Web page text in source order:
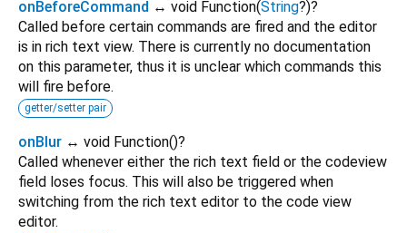
onBeforeCommand ↔ void Function(String?)?
Called before certain commands are fired and the editor
is in rich text view. There is currently no documentation
on this parameter, thus it is unclear which commands this
will fire before.
getter/setter pair
onBlur ↔ void Function()?
Called whenever either the rich text field or the codeview
field loses focus. This will also be triggered when
switching from the rich text editor to the code view
editor.